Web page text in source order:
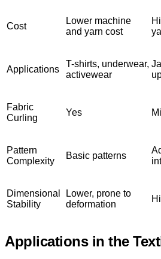
Cost
Lower machine
and yarn cost
Applications
T-shirts, underwear,
activewear
Fabric
Curling
Yes
Pattern
Complexity
Basic patterns
Dimensional
Stability
Lower, prone to
deformation
Applications in the